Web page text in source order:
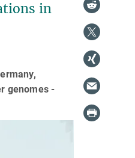
in
genomes -